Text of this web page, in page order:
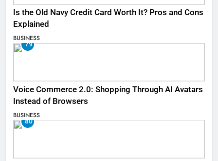
Is the Old Navy Credit Card Worth It? Pros and Cons
Explained
BUSINESS
79
Voice Commerce 2.0: Shopping Through AI Avatars
Instead of Browsers
BUSINESS
80